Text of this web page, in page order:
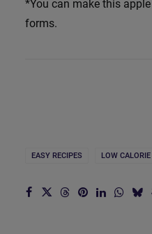
*You can make this
forms.
EASY RECIPES LOW CALORIE